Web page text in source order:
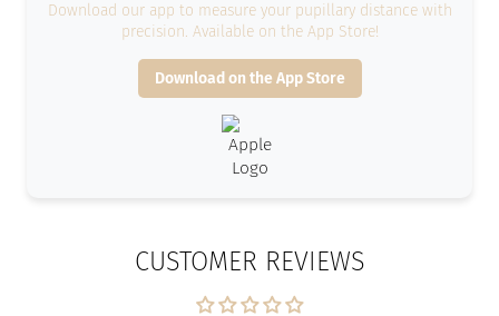
Download our app to measure your pupillary distance with
precision. Available on the App Store!
Download on the App Store
CUSTOMER REVIEWS